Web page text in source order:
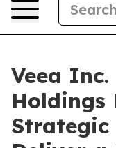
Veea Inc.
Holdings